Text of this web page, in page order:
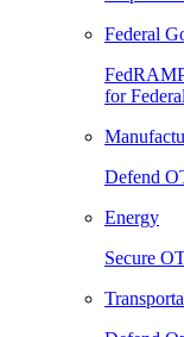
Federal
for
Defend
Energy
Secure